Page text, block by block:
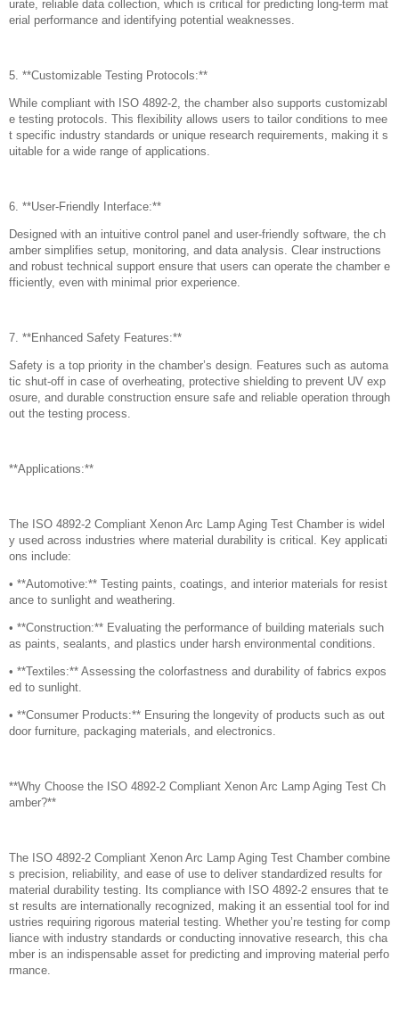
urate, reliable data collection, which is critical for predicting long-term mat
erial performance and identifying potential weaknesses.
5. **Customizable Testing Protocols:**
While compliant with ISO 4892-2, the chamber also supports customizabl
e testing protocols. This flexibility allows users to tailor conditions to mee
t specific industry standards or unique research requirements, making it s
uitable for a wide range of applications.
6. **User-Friendly Interface:**
Designed with an intuitive control panel and user-friendly software, the ch
amber simplifies setup, monitoring, and data analysis. Clear instructions
and robust technical support ensure that users can operate the chamber e
fficiently, even with minimal prior experience.
7. **Enhanced Safety Features:**
Safety is a top priority in the chamber’s design. Features such as automa
tic shut-off in case of overheating, protective shielding to prevent UV exp
osure, and durable construction ensure safe and reliable operation through
out the testing process.
**Applications:**
The ISO 4892-2 Compliant Xenon Arc Lamp Aging Test Chamber is widel
y used across industries where material durability is critical. Key applicati
ons include:
• **Automotive:** Testing paints, coatings, and interior materials for resist
ance to sunlight and weathering.
• **Construction:** Evaluating the performance of building materials such
as paints, sealants, and plastics under harsh environmental conditions.
• **Textiles:** Assessing the colorfastness and durability of fabrics expos
ed to sunlight.
• **Consumer Products:** Ensuring the longevity of products such as out
door furniture, packaging materials, and electronics.
**Why Choose the ISO 4892-2 Compliant Xenon Arc Lamp Aging Test Ch
amber?**
The ISO 4892-2 Compliant Xenon Arc Lamp Aging Test Chamber combine
s precision, reliability, and ease of use to deliver standardized results for
material durability testing. Its compliance with ISO 4892-2 ensures that te
st results are internationally recognized, making it an essential tool for ind
ustries requiring rigorous material testing. Whether you’re testing for comp
liance with industry standards or conducting innovative research, this cha
mber is an indispensable asset for predicting and improving material perfo
rmance.